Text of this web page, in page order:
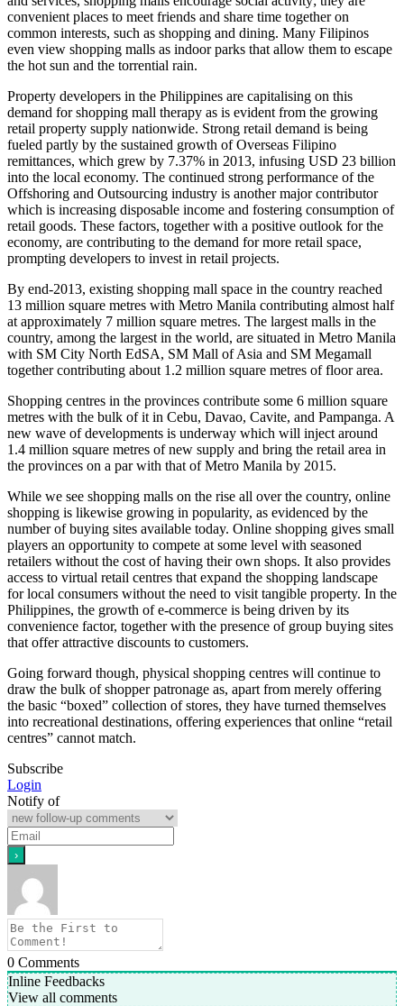
convenient places to meet friends and share time together on
common interests, such as shopping and dining. Many Filipinos
even view shopping malls as indoor parks that allow them to escape
the hot sun and the torrential rain.
Property developers in the Philippines are capitalising on this
demand for shopping mall therapy as is evident from the growing
retail property supply nationwide. Strong retail demand is being
fueled partly by the sustained growth of Overseas Filipino
remittances, which grew by 7.37% in 2013, infusing USD 23 billion
into the local economy. The continued strong performance of the
Offshoring and Outsourcing industry is another major contributor
which is increasing disposable income and fostering consumption of
retail goods. These factors, together with a positive outlook for the
economy, are contributing to the demand for more retail space,
prompting developers to invest in retail projects.
By end-2013, existing shopping mall space in the country reached
13 million square metres with Metro Manila contributing almost half
at approximately 7 million square metres. The largest malls in the
country, among the largest in the world, are situated in Metro Manila
with SM City North EdSA, SM Mall of Asia and SM Megamall
together contributing about 1.2 million square metres of floor area.
Shopping centres in the provinces contribute some 6 million square
metres with the bulk of it in Cebu, Davao, Cavite, and Pampanga. A
new wave of developments is underway which will inject around
1.4 million square metres of new supply and bring the retail area in
the provinces on a par with that of Metro Manila by 2015.
While we see shopping malls on the rise all over the country, online
shopping is likewise growing in popularity, as evidenced by the
number of buying sites available today. Online shopping gives small
players an opportunity to compete at some level with seasoned
retailers without the cost of having their own shops. It also provides
access to virtual retail centres that expand the shopping landscape
for local consumers without the need to visit tangible property. In the
Philippines, the growth of e-commerce is being driven by its
convenience factor, together with the presence of group buying sites
that offer attractive discounts to customers.
Going forward though, physical shopping centres will continue to
draw the bulk of shopper patronage as, apart from merely offering
the basic “boxed” collection of stores, they have turned themselves
into recreational destinations, offering experiences that online “retail
centres” cannot match.
Subscribe
Login
Notify of
0 Comments
Inline Feedbacks
View all comments